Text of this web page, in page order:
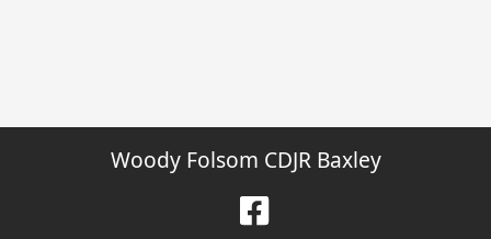
Woody Folsom CDJR Baxley